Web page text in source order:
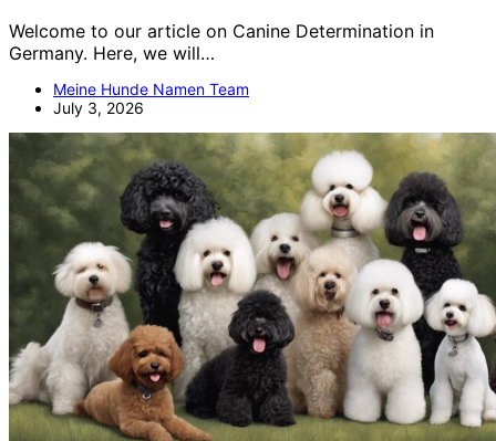
Welcome to our article on Canine Determination in
Germany. Here, we will…
Meine Hunde Namen Team
July 3, 2026